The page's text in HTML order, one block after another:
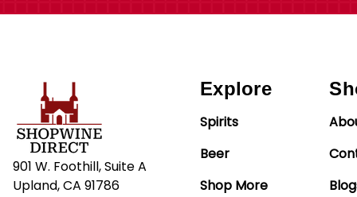
901 W. Foothill, Suite A
Upland, CA 91786
Explore
Spirits
Beer
Shop More